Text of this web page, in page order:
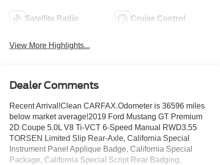
Satellite Radio Cruise Control
View More Highlights...
Dealer Comments
Recent Arrival!Clean CARFAX.Odometer is 36596 miles
below market average!2019 Ford Mustang GT Premium
2D Coupe 5.0L V8 Ti-VCT 6-Speed Manual RWD3.55
TORSEN Limited Slip Rear-Axle, California Special
Instrument Panel Applique Badge, California Special
Package, California Special Script Rear Badging,